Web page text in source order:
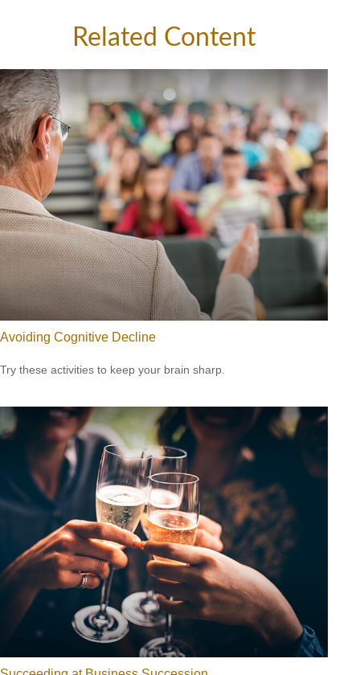
Related Content
Avoiding Cognitive Decline
Try these activities to keep your brain sharp.